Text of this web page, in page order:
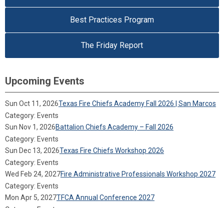
Best Practices Program
The Friday Report
Upcoming Events
Sun Oct 11, 2026Texas Fire Chiefs Academy Fall 2026 | San Marcos
Category: Events
Sun Nov 1, 2026Battalion Chiefs Academy – Fall 2026
Category: Events
Sun Dec 13, 2026Texas Fire Chiefs Workshop 2026
Category: Events
Wed Feb 24, 2027Fire Administrative Professionals Workshop 2027
Category: Events
Mon Apr 5, 2027TFCA Annual Conference 2027